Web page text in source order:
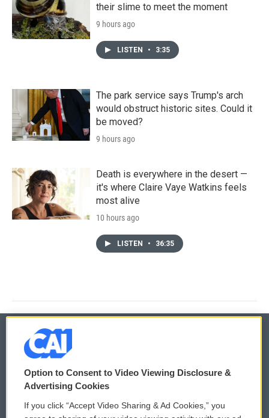
their slime to meet the moment
9 hours ago
LISTEN • 3:35
The park service says Trump's arch
would obstruct historic sites. Could it
be moved?
9 hours ago
Death is everywhere in the desert —
it's where Claire Vaye Watkins feels
most alive
10 hours ago
LISTEN • 36:35
© 2026
Privacy and Terms
Comments Policy WCAI eNews Sign Up
Option to Consent to Video Viewing Disclosure &
Advertising Cookies
If you click “Accept Video Sharing & Ad Cookies,” you